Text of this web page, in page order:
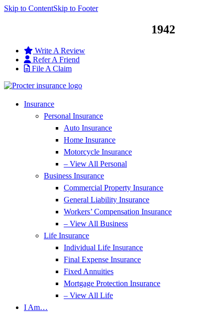
Skip to ContentSkip to Footer
1942
Write A Review
Refer A Friend
File A Claim
Insurance
Personal Insurance
Auto Insurance
Home Insurance
Motorcycle Insurance
– View All Personal
Business Insurance
Commercial Property Insurance
General Liability Insurance
Workers’ Compensation Insurance
– View All Business
Life Insurance
Individual Life Insurance
Final Expense Insurance
Fixed Annuities
Mortgage Protection Insurance
– View All Life
I Am…